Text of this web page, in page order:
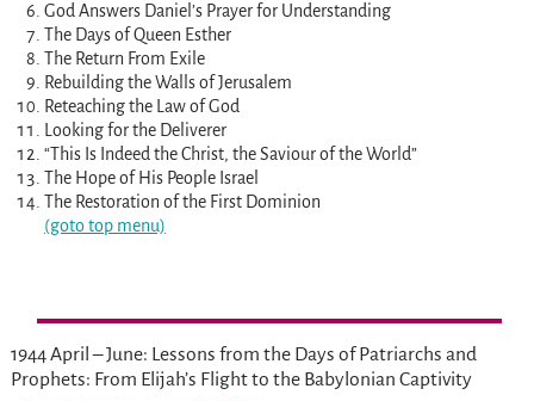
God Answers Daniel’s Prayer for Understanding
The Days of Queen Esther
The Return From Exile
Rebuilding the Walls of Jerusalem
Reteaching the Law of God
Looking for the Deliverer
“This Is Indeed the Christ, the Saviour of the World”
The Hope of His People Israel
The Restoration of the First Dominion
(goto top menu)
1944 April – June: Lessons from the Days of Patriarchs and
Prophets: From Elijah’s Flight to the Babylonian Captivity